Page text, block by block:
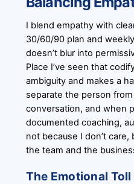
I blend empathy with
30/60/90 plan and
doesn’t blur into
Place I’ve seen that
ambiguity and makes a
separate the person
conversation, and when
documented coaching,
not because I don’t
the team and the
The Emotional